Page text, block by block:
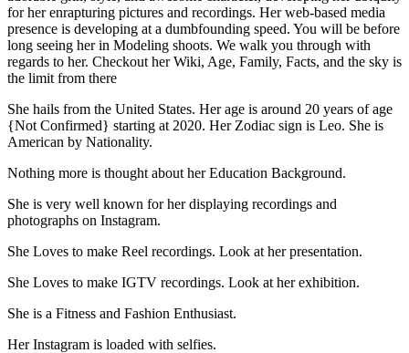
for her enrapturing pictures and recordings. Her web-based media
presence is developing at a dumbfounding speed. You will be before
long seeing her in Modeling shoots. We walk you through with
regards to her. Checkout her Wiki, Age, Family, Facts, and the sky is
the limit from there
She hails from the United States. Her age is around 20 years of age
{Not Confirmed} starting at 2020. Her Zodiac sign is Leo. She is
American by Nationality.
Nothing more is thought about her Education Background.
She is very well known for her displaying recordings and
photographs on Instagram.
She Loves to make Reel recordings. Look at her presentation.
She Loves to make IGTV recordings. Look at her exhibition.
She is a Fitness and Fashion Enthusiast.
Her Instagram is loaded with selfies.